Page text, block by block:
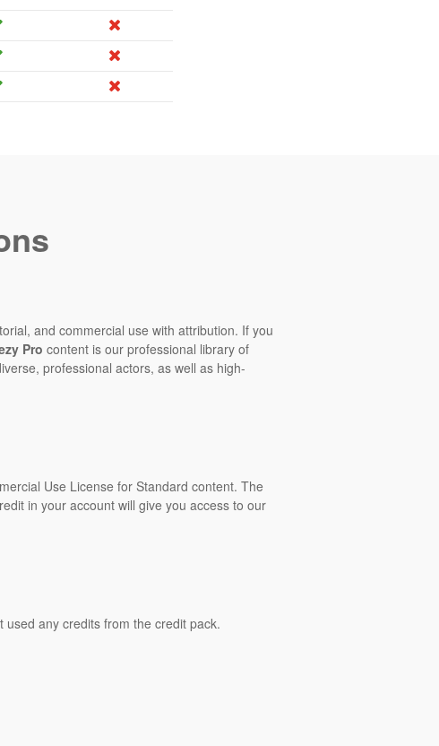
and commercial use with attribution. If you
Pro content is our professional library of
professional actors, as well as high-
Use License for Standard content. The
in your account will give you access to our
any credits from the credit pack.